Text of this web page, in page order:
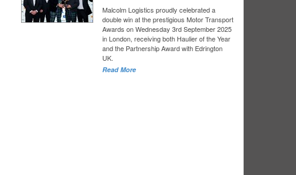
Malcolm Logistics proudly celebrated a
double win at the prestigious Motor Transport
Awards on Wednesday 3rd September 2025
in London, receiving both Haulier of the Year
and the Partnership Award with Edrington
UK.
Read More